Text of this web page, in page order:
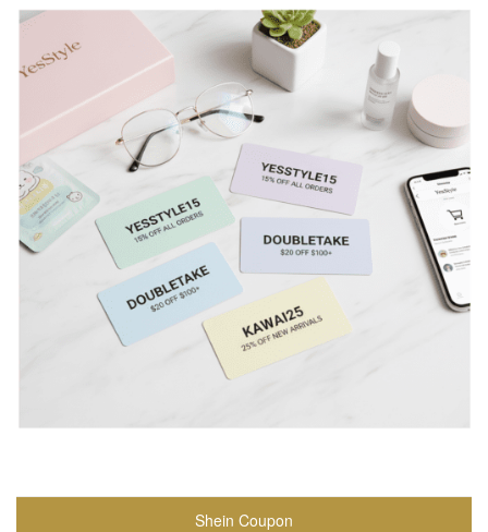
Shein Coupon